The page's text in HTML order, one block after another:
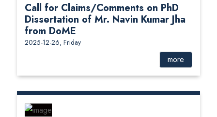
Call for Claims/Comments on PhD
Dissertation of Mr. Navin Kumar Jha
from DoME
2025-12-26, Friday
more